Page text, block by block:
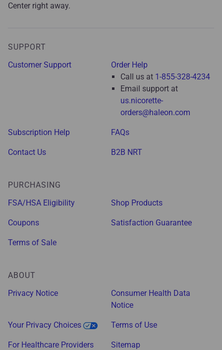
Center right away.
SUPPORT
Customer Support
Order Help
Call us at 1-855-328-4234
Email support at
us.nicorette-
orders@haleon.com
Subscription Help FAQs
Contact Us B2B NRT
PURCHASING
FSA/HSA Eligibility
Shop Products
Coupons Satisfaction Guarantee
Terms of Sale
ABOUT
Privacy Notice
Consumer Health Data
Notice
Your Privacy Choices Terms of Use
For Healthcare Providers Sitemap